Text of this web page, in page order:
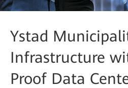
Ystad
Infrastructure
Proof Data